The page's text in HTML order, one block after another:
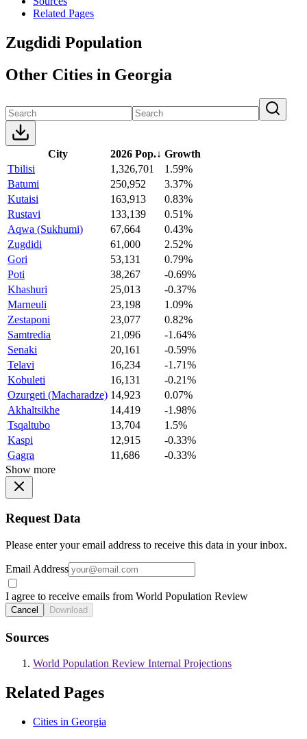
Related Pages
Zugdidi Population
Other Cities in Georgia
City 2026 Pop.↓ Growth
Tbilisi
1,326,701
1.59%
Batumi
250,952
3.37%
Kutaisi
163,913
0.83%
Rustavi
133,139
0.51%
Aqwa (Sukhumi)
67,664
0.43%
Zugdidi
61,000
2.52%
Gori
53,131
0.79%
Poti
38,267
-0.69%
Khashuri
25,013
-0.37%
Marneuli
23,198
1.09%
Zestaponi
23,077
0.82%
Samtredia
21,096
-1.64%
Senaki
20,161
-0.59%
Telavi
16,234
-1.71%
Kobuleti
16,131
-0.21%
Ozurgeti (Macharadze) 14,923
0.07%
Akhaltsikhe
14,419
-1.98%
Tsqaltubo
13,704
1.5%
Kaspi
12,915
-0.33%
Gagra
11,686
-0.33%
Show more
Request Data
Please enter your email address to receive this data in your inbox.
Email Address
I agree to receive emails from World Population Review
Cancel Download
Sources
World Population Review Internal Projections
Related Pages
Cities in Georgia